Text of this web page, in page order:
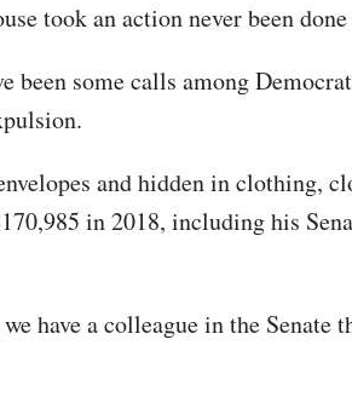
took an action never been
been some calls among
and hidden in clothing,
in 2018, including his
have a colleague in the Senate